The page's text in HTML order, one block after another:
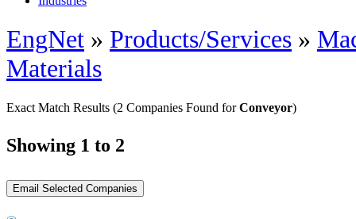
EngNet » Products/Services »
Materials
Exact Match Results (2 Companies Found forConveyor)
Showing 1 to 2